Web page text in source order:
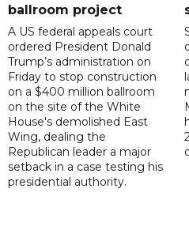
ballroom project
A US federal appeals court
ordered President Donald
Trump’s administration on
Friday to stop construction
on a $400 million ballroom
on the site of the White
House's demolished East
Wing, dealing the
Republican leader a major
setback in a case testing his
presidential authority.